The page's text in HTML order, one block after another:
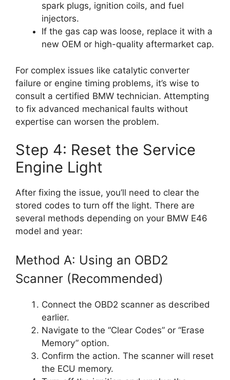
spark plugs, ignition coils, and fuel
injectors.
If the gas cap was loose, replace it with a
new OEM or high-quality aftermarket cap.
For complex issues like catalytic converter
failure or engine timing problems, it’s wise to
consult a certified BMW technician. Attempting
to fix advanced mechanical faults without
expertise can worsen the problem.
Step 4: Reset the Service
Engine Light
After fixing the issue, you’ll need to clear the
stored codes to turn off the light. There are
several methods depending on your BMW E46
model and year:
Method A: Using an OBD2
Scanner (Recommended)
Connect the OBD2 scanner as described
earlier.
Navigate to the “Clear Codes” or “Erase
Memory” option.
Confirm the action. The scanner will reset
the ECU memory.